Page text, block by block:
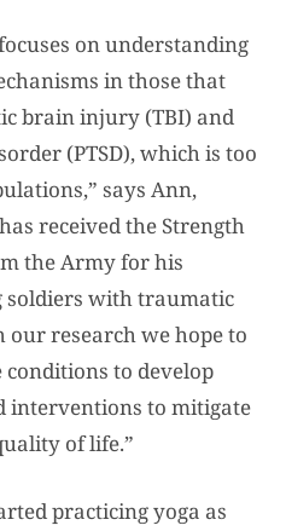
on understanding
in those that
brain injury (TBI) and
(PTSD), which is too
says Ann,
received the Strength
the Army for his
with traumatic
research we hope to
to develop
interventions to mitigate
of life.”
practicing yoga as